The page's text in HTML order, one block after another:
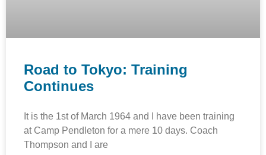
Road to Tokyo: Training
Continues
It is the 1st of March 1964 and I have been training
at Camp Pendleton for a mere 10 days. Coach
Thompson and I are